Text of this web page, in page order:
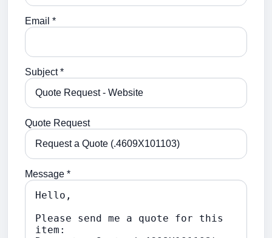
Email *
Subject *
Quote Request
Message *